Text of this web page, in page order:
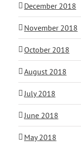
December 2018
November 2018
October 2018
August 2018
July 2018
June 2018
May 2018